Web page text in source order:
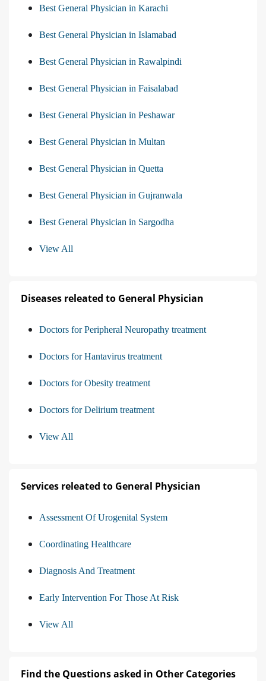
Best General Physician in Karachi
Best General Physician in Islamabad
Best General Physician in Rawalpindi
Best General Physician in Faisalabad
Best General Physician in Peshawar
Best General Physician in Multan
Best General Physician in Quetta
Best General Physician in Gujranwala
Best General Physician in Sargodha
View All
Diseases releated to General Physician
Doctors for Peripheral Neuropathy treatment
Doctors for Hantavirus treatment
Doctors for Obesity treatment
Doctors for Delirium treatment
View All
Services releated to General Physician
Assessment Of Urogenital System
Coordinating Healthcare
Diagnosis And Treatment
Early Intervention For Those At Risk
View All
Find the Questions asked in Other Categories